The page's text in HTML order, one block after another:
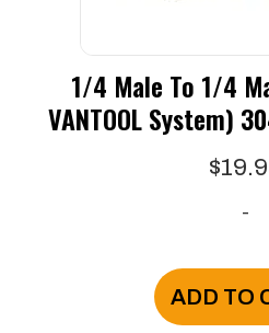
1/4 Male To 1/4
VANTOOL System)
$
-
ADD TO